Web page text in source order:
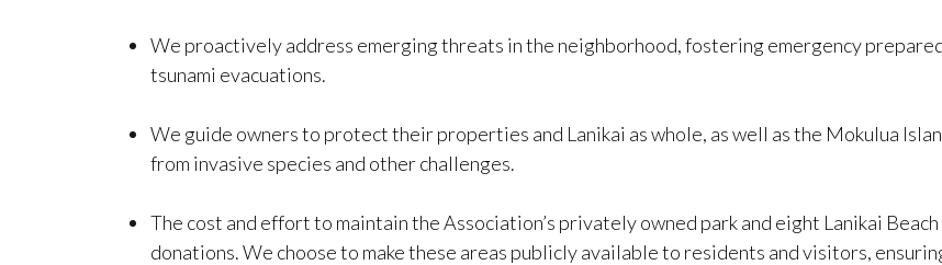
We proactively address emerging threats in the neighborhood, fostering emergency
tsunami evacuations.
We guide owners to protect their properties and Lanikai as whole, as well as the Mokulua
from invasive species and other challenges.
The cost and effort to maintain the Association’s privately owned park and eight Lanikai
donations. We choose to make these areas publicly available to residents and visitors,